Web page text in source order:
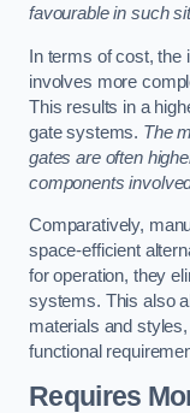
favourable in such
In terms of cost, the
involves more
This results in a
gate systems. The
gates are often
components
Comparatively,
space-efficient
for operation, they
systems. This also
materials and
functional
Requires